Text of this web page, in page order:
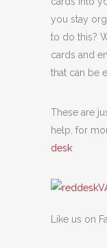
you stay
to do this?
cards and
that can be
These are
help, for
desk
Like us on